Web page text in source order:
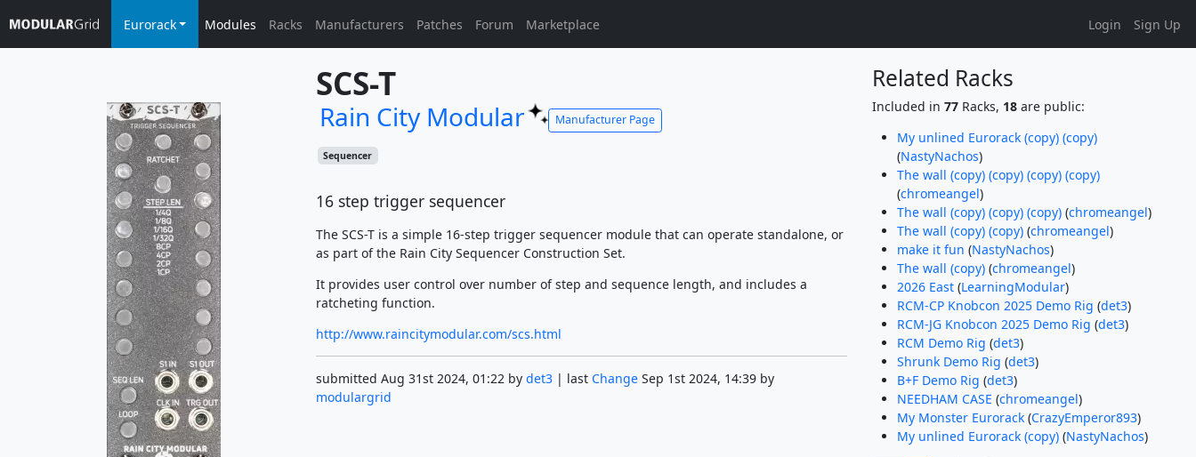
Eurorack Modules Racks Manufacturers Patches Forum Marketplace Login Sign Up
SCS-T
Rain City Modular Manufacturer Page
Sequencer
16 step trigger sequencer
The SCS-T is a simple 16-step trigger sequencer module that can operate standalone, or
as part of the Rain City Sequencer Construction Set.
It provides user control over number of step and sequence length, and includes a
ratcheting function.
http://www.raincitymodular.com/scs.html
submitted Aug 31st 2024, 01:22 by det3| last ChangeSep 1st 2024, 14:39 by
modulargrid
Related Racks
Included in 77Racks, 18are public:
My unlined Eurorack (copy) (copy)
(NastyNachos)
The wall (copy) (copy) (copy) (copy)
(chromeangel)
The wall (copy) (copy) (copy)(chromeangel)
The wall (copy) (copy)(chromeangel)
make it fun (NastyNachos)
The wall (copy)(chromeangel)
2026 East(LearningModular)
RCM-CP Knobcon 2025 Demo Rig (det3)
RCM-JG Knobcon 2025 Demo Rig (det3)
RCM Demo Rig (det3)
Shrunk Demo Rig (det3)
B+F Demo Rig (det3)
NEEDHAM CASE (chromeangel)
My Monster Eurorack(CrazyEmperor893)
My unlined Eurorack (copy)(NastyNachos)